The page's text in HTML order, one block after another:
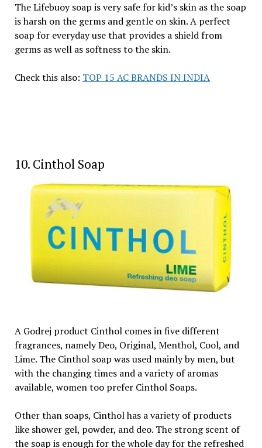
The Lifebuoy soap is very safe for kid’s skin as the soap
is harsh on the germs and gentle on skin. A perfect
soap for everyday use that provides a shield from
germs as well as softness to the skin.
Check this also: TOP 15 AC BRANDS IN INDIA
10. Cinthol Soap
A Godrej product Cinthol comes in five different
fragrances, namely Deo, Original, Menthol, Cool, and
Lime. The Cinthol soap was used mainly by men, but
with the changing times and a variety of aromas
available, women too prefer Cinthol Soaps.
Other than soaps, Cinthol has a variety of products
like shower gel, powder, and deo. The strong scent of
the soap is enough for the whole day for the refreshed